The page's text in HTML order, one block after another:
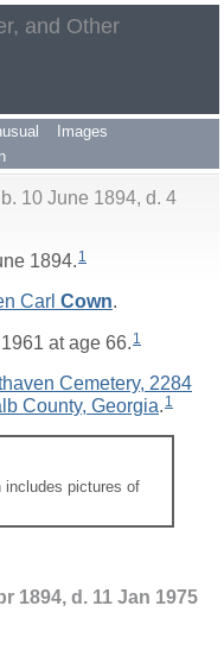
and Other
Images
10 June 1894, d. 4
1894. 1
Carl Cown.
at age 66. 1
Cemetery, 2284
County, Georgia 1
includes pictures of
1894, d. 11 Jan 1975